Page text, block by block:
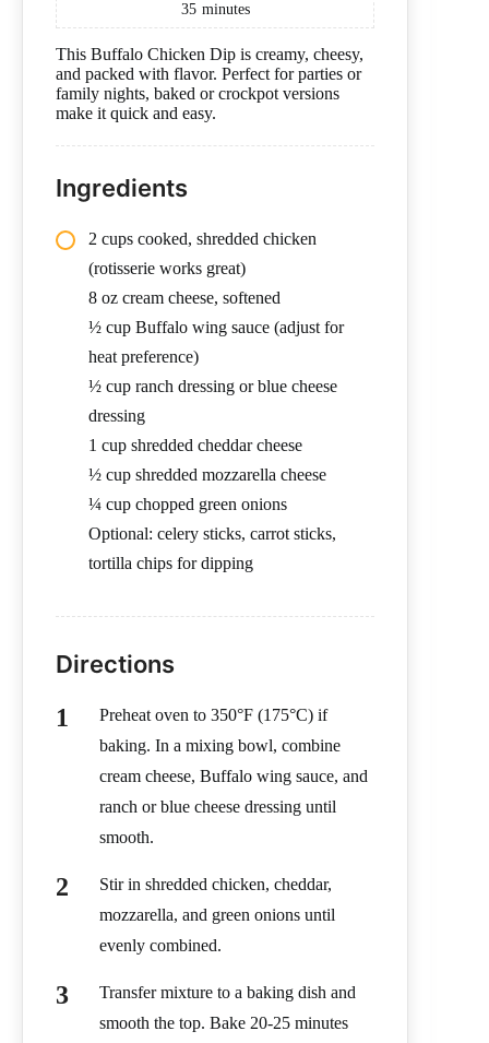
35 minutes
This Buffalo Chicken Dip is creamy, cheesy,
and packed with flavor. Perfect for parties or
family nights, baked or crockpot versions
make it quick and easy.
Ingredients
2 cups cooked, shredded chicken
(rotisserie works great)
8 oz cream cheese, softened
½ cup Buffalo wing sauce (adjust for
heat preference)
½ cup ranch dressing or blue cheese
dressing
1 cup shredded cheddar cheese
½ cup shredded mozzarella cheese
¼ cup chopped green onions
Optional: celery sticks, carrot sticks,
tortilla chips for dipping
Directions
Preheat oven to 350°F (175°C) if
baking. In a mixing bowl, combine
cream cheese, Buffalo wing sauce, and
ranch or blue cheese dressing until
smooth.
Stir in shredded chicken, cheddar,
mozzarella, and green onions until
evenly combined.
Transfer mixture to a baking dish and
smooth the top. Bake 20-25 minutes